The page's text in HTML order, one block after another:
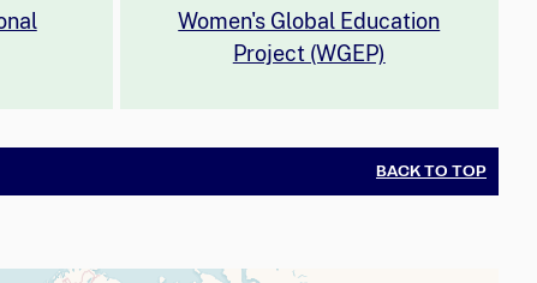
Women's Global Education
Project (WGEP)
BACK TO TOP